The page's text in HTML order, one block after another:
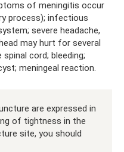
of meningitis occur
process); infectious
severe headache,
may hurt for several
cord; bleeding;
meningeal reaction.
are expressed in
of tightness in the
site, you should